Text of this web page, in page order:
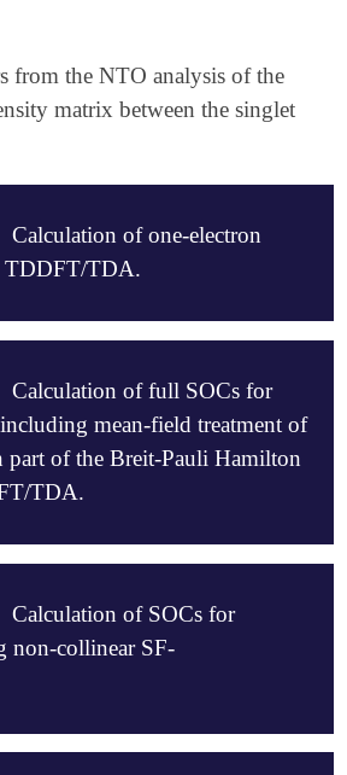
from the NTO analysis of the
matrix between the singlet
Calculation of one-electron
TDDFT/TDA.
state and its TDDFT/TDA
its TDDFT/TDA singlets and
1.109931    -0.113383
0.005817    -0.020386
b3lyp
6-31G
Calculation of full SOCs for
mean-field treatment of
part of the Breit-Pauli Hamilton
TDA.
part of the Breit-Pauli
6-31G within the TDA.
Calculation of SOCs for
non-collinear SF-